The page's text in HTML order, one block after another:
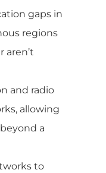
gaps in
regions
aren’t
and radio
allowing
a
to